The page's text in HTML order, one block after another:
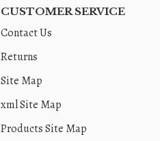
CUSTOMER SERVICE
Contact Us
Returns
Site Map
xml Site Map
Products Site Map